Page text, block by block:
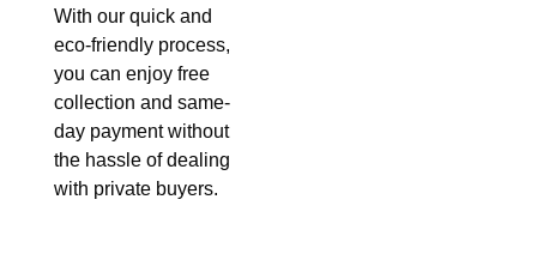
With our quick and
eco-friendly process,
you can enjoy free
collection and same-
day payment without
the hassle of dealing
with private buyers.